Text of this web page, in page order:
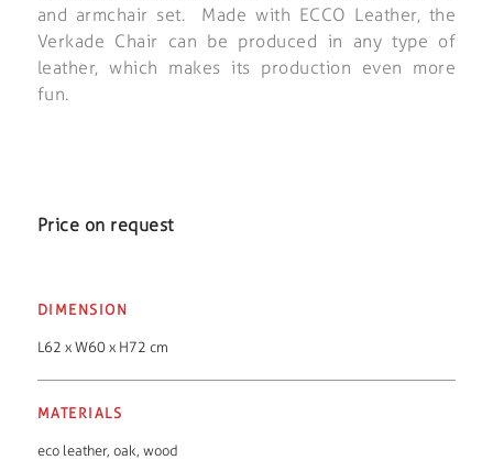
and armchair set. Made with ECCO Leather, the
Verkade Chair can be produced in any type of
leather, which makes its production even more
fun.
Price on request
DIMENSION
L62 x W60 x H72 cm
MATERIALS
eco leather, oak, wood